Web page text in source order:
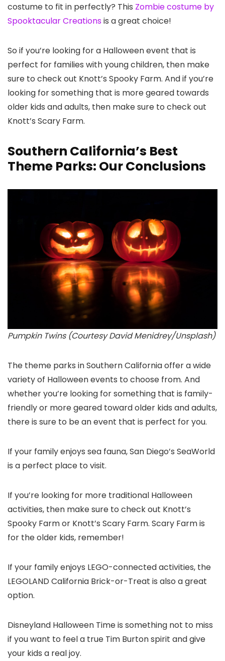
costume to fit in perfectly? This Zombie costume by
Spooktacular Creationsis a great choice!
So if you’re looking for a Halloween event that is
perfect for families with young children, then make
sure to check out Knott’s Spooky Farm. And if you’re
looking for something that is more geared towards
older kids and adults, then make sure to check out
Knott’s Scary Farm.
Southern California’s Best
Theme Parks: Our Conclusions
Pumpkin Twins (Courtesy David Menidrey/Unsplash)
The theme parks in Southern California offer a wide
variety of Halloween events to choose from. And
whether you’re looking for something that is family-
friendly or more geared toward older kids and adults,
there is sure to be an event that is perfect for you.
If your family enjoys sea fauna, San Diego’s SeaWorld
is a perfect place to visit.
If you’re looking for more traditional Halloween
activities, then make sure to check out Knott’s
Spooky Farm or Knott’s Scary Farm. Scary Farm is
for the older kids, remember!
If your family enjoys LEGO-connected activities, the
LEGOLAND California Brick-or-Treat is also a great
option.
Disneyland Halloween Time is something not to miss
if you want to feel a true Tim Burton spirit and give
your kids a real joy.